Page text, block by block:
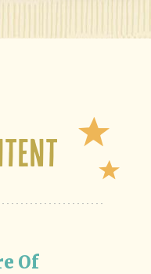
Of